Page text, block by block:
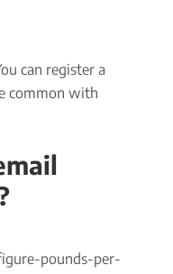
can register a
common with
pounds-per-